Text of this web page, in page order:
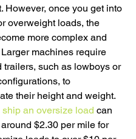
However, once you get into
overweight loads, the
more complex and
machines require
trailers, such as lowboys or
to
their height and weight.
ship an oversize load can
$2.30 per mile for